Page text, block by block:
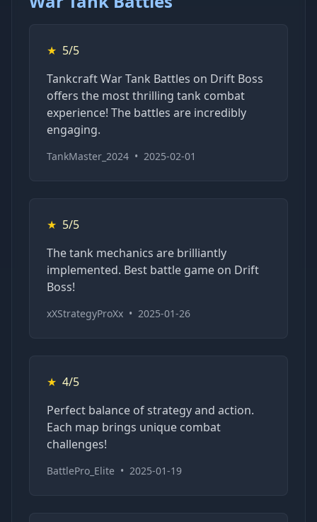
★ 5/5
Tankcraft War Tank Battles on Drift Boss
offers the most thrilling tank combat
experience! The battles are incredibly
engaging.
TankMaster_2024 • 2025-02-01
★ 5/5
The tank mechanics are brilliantly
implemented. Best battle game on Drift
Boss!
xXStrategyProXx • 2025-01-26
★ 4/5
Perfect balance of strategy and action.
Each map brings unique combat
challenges!
BattlePro_Elite • 2025-01-19